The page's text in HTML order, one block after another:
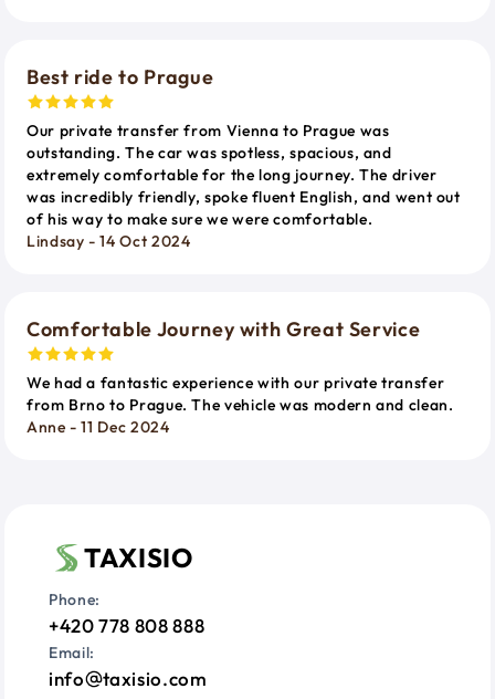
Best ride to Prague
Our private transfer from Vienna to Prague was
outstanding. The car was spotless, spacious, and
extremely comfortable for the long journey. The driver
was incredibly friendly, spoke fluent English, and went out
of his way to make sure we were comfortable.
Lindsay - 14 Oct 2024
Comfortable Journey with Great Service
We had a fantastic experience with our private transfer
from Brno to Prague. The vehicle was modern and clean.
Anne - 11 Dec 2024
TAXISIO
Phone:
+420 778 808 888
Email:
info taxisio.com